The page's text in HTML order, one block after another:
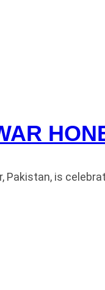
Pakistan, is